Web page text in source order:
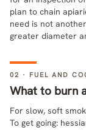
plan to chain
need is not
greater diameter
02 · FUEL AND
What to burn
For slow, soft
To get going: